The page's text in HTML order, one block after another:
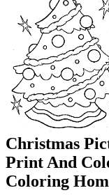
Christmas
Print And
Coloring